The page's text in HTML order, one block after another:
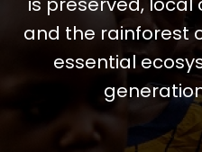
and the rainforest
essential